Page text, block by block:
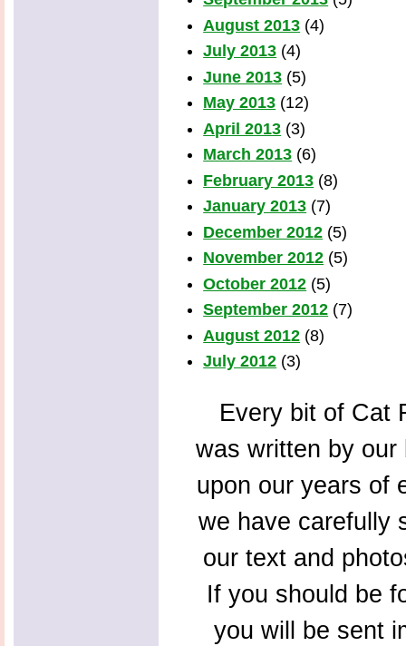
August 2013 (4)
July 2013 (4)
June 2013 (5)
May 2013 (12)
April 2013 (3)
March 2013 (6)
February 2013 (8)
January 2013 (7)
December 2012 (5)
November 2012 (5)
October 2012 (5)
September 2012 (7)
August 2012 (8)
July 2012 (3)
Every bit of Cat
was written by
upon our years of
we have carefully
our text and
If you should be
you will be sent